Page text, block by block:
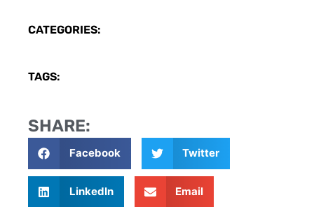
CATEGORIES:
TAGS:
SHARE:
Facebook Twitter
LinkedIn Email